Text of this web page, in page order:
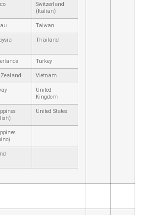
Switzerland
(Italian)
Taiwan
Thailand
Turkey
Zealand Vietnam
United
Kingdom
United States